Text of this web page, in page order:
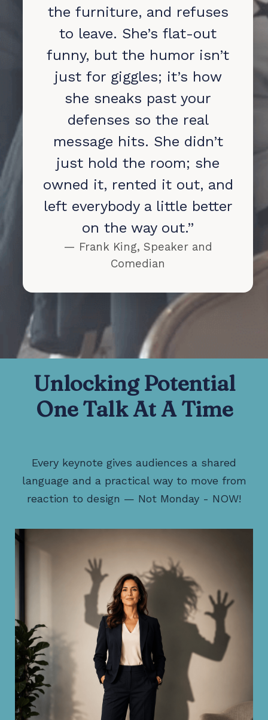
the furniture, and refuses
to leave. She’s flat-out
funny, but the humor isn’t
just for giggles; it’s how
she sneaks past your
defenses so the real
message hits. She didn’t
just hold the room; she
owned it, rented it out, and
left everybody a little better
on the way out.”
— Frank King, Speaker and
Comedian
Unlocking Potential
One Talk At A Time
Every keynote gives audiences a shared
language and a practical way to move from
reaction to design — Not Monday - NOW!